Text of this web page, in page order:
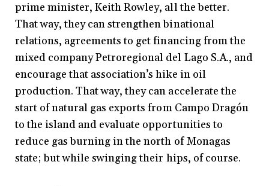
prime minister, Keith Rowley, all the better.
That way, they can strengthen binational
relations, agreements to get financing from the
mixed company Petroregional del Lago S.A., and
encourage that association’s hike in oil
production. That way, they can accelerate the
start of natural gas exports from Campo Dragón
to the island and evaluate opportunities to
reduce gas burning in the north of Monagas
state; but while swinging their hips, of course.